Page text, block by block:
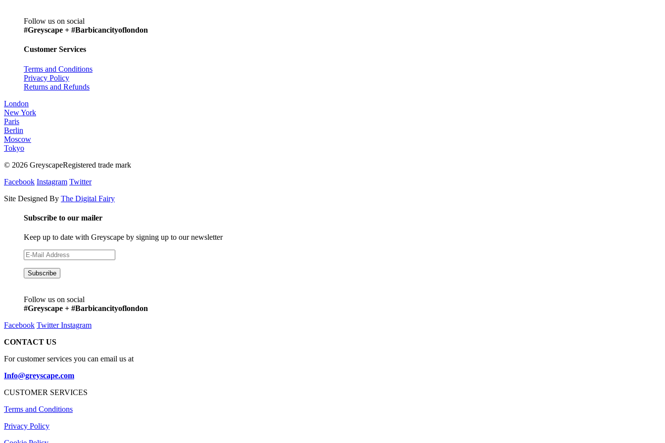
Follow us on social
#Greyscape + #Barbicancityoflondon
Customer Services
Terms and Conditions
Privacy Policy
Returns and Refunds
London
New York
Paris
Berlin
Moscow
Tokyo
© 2026 GreyscapeRegistered trade mark
Facebook Instagram Twitter
Site Designed By The Digital Fairy
Subscribe to our mailer
Keep up to date with Greyscape by signing up to our newsletter
Follow us on social
#Greyscape + #Barbicancityoflondon
Facebook TwitterInstagram
CONTACT US
For customer services you can email us at
Info@greyscape.com
CUSTOMER SERVICES
Terms and Conditions
Privacy Policy